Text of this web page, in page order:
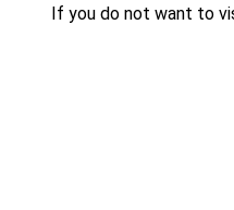
If you do not want to